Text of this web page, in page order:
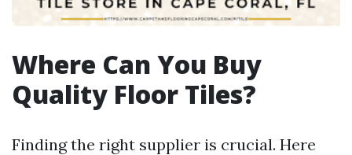
Where Can You Buy
Quality Floor Tiles?
Finding the right supplier is crucial. Here